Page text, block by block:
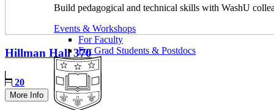
Build pedagogical and technical skills with WashU
Events & Workshops
For Faculty
For Grad Students & Postdocs
Hillman Hall370
20
More Info